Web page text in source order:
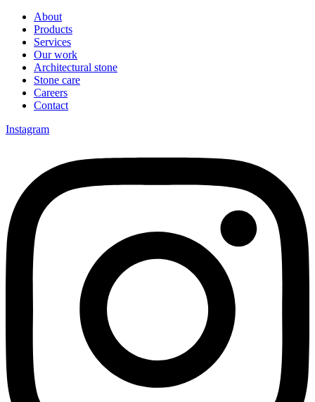
About
Products
Services
Our work
Architectural stone
Stone care
Careers
Contact
Instagram